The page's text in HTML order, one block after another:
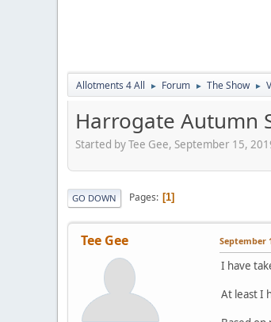
Allotments 4 All ► Forum ► The Show ►
Harrogate Autumn
Started by Tee Gee, September 15,
GO DOWN Pages 1
Tee Gee September
I have
At least I